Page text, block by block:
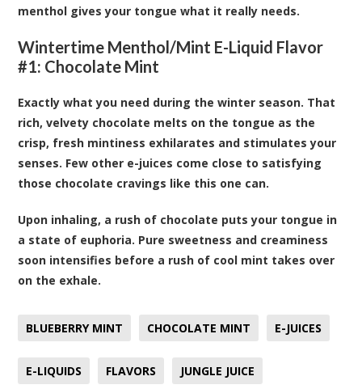
menthol gives your tongue what it really needs.
Wintertime Menthol/Mint E-Liquid Flavor
#1: Chocolate Mint
Exactly what you need during the winter season. That
rich, velvety chocolate melts on the tongue as the
crisp, fresh mintiness exhilarates and stimulates your
senses. Few other e-juices come close to satisfying
those chocolate cravings like this one can.
Upon inhaling, a rush of chocolate puts your tongue in
a state of euphoria. Pure sweetness and creaminess
soon intensifies before a rush of cool mint takes over
on the exhale.
BLUEBERRY MINT CHOCOLATE MINT E-JUICES
E-LIQUIDS FLAVORS JUNGLE JUICE